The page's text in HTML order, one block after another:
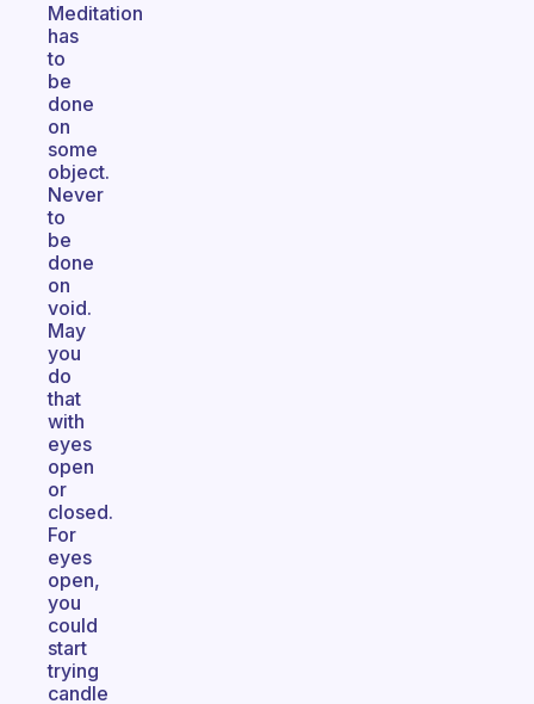
Meditation
has
to
be
done
on
some
object.
Never
to
be
done
on
void.
May
you
do
that
with
eyes
open
or
closed.
For
eyes
open,
you
could
start
trying
candle